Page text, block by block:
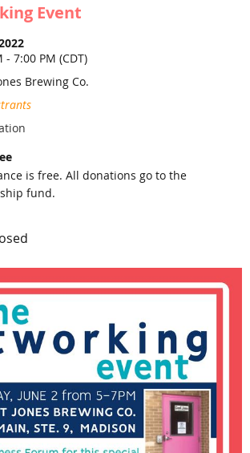
Event
- 7:00 PM (CDT)
Brewing Co.
is free. All donations go to the
fund.